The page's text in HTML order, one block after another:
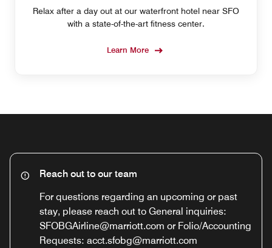
Relax after a day out at our waterfront hotel near SFO
with a state-of-the-art fitness center.
Learn More
Reach out to our team
For questions regarding an upcoming or past
stay, please reach out to General inquiries:
SFOBGAirline@marriott.com or Folio/Accounting
Requests: acct.sfobg@marriott.com